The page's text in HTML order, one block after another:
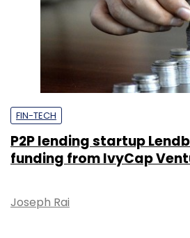
FIN-TECH
P2P lending startup
funding from IvyCap
Joseph Rai